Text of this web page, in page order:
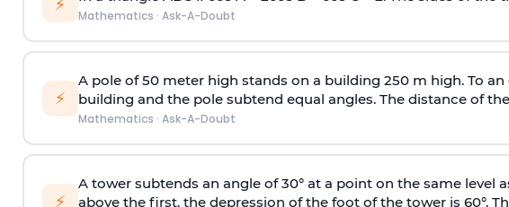
⚡
Mathematics · Ask-A-Doubt
⚡
A pole of 50 meter high stands on a building 250 m high. To
building and the pole subtend equal angles. The distance of
Mathematics · Ask-A-Doubt
⚡
A tower subtends an angle of 30° at a point on the same level
above the first, the depression of the foot of the tower is 60°.